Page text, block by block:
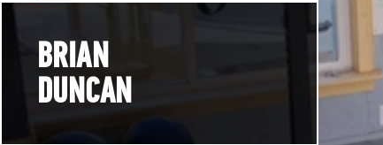
BRIAN
DUNCAN